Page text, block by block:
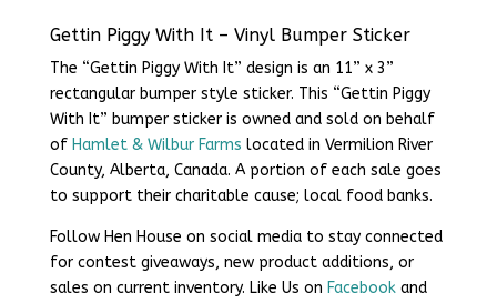
Gettin Piggy With It – Vinyl Bumper Sticker
The “Gettin Piggy With It” design is an 11” x 3”
rectangular bumper style sticker. This “Gettin Piggy
With It” bumper sticker is owned and sold on behalf
of Hamlet & Wilbur Farms located in Vermilion River
County, Alberta, Canada. A portion of each sale goes
to support their charitable cause; local food banks.
Follow Hen House on social media to stay connected
for contest giveaways, new product additions, or
sales on current inventory. Like Us on Facebookand